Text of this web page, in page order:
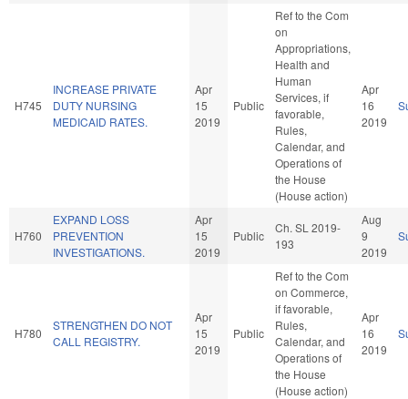
H745
INCREASE PRIVATE
DUTY NURSING
MEDICAID RATES.
Apr
15
2019
Public
Ref to the Com
on
Appropriations,
Health and
Human
Services, if
favorable,
Rules,
Calendar, and
Operations of
the House
(House action)
Apr
16
2019
H760
EXPAND LOSS
PREVENTION
INVESTIGATIONS.
Apr
15
2019
Public
Ch. SL 2019-
193
Aug
9
2019
H780
STRENGTHEN DO NOT
CALL REGISTRY.
Apr
15
2019
Public
Ref to the Com
on Commerce,
if favorable,
Rules,
Calendar, and
Operations of
the House
(House action)
Apr
16
2019